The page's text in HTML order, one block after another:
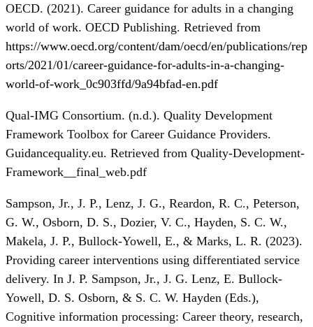
OECD. (2021). Career guidance for adults in a changing
world of work. OECD Publishing. Retrieved from
https://www.oecd.org/content/dam/oecd/en/publications/rep
orts/2021/01/career-guidance-for-adults-in-a-changing-
world-of-work_0c903ffd/9a94bfad-en.pdf
Qual-IMG Consortium. (n.d.). Quality Development
Framework Toolbox for Career Guidance Providers.
Guidancequality.eu. Retrieved from Quality-Development-
Framework__final_web.pdf
Sampson, Jr., J. P., Lenz, J. G., Reardon, R. C., Peterson,
G. W., Osborn, D. S., Dozier, V. C., Hayden, S. C. W.,
Makela, J. P., Bullock-Yowell, E., & Marks, L. R. (2023).
Providing career interventions using differentiated service
delivery. In J. P. Sampson, Jr., J. G. Lenz, E. Bullock-
Yowell, D. S. Osborn, & S. C. W. Hayden (Eds.),
Cognitive information processing: Career theory, research,